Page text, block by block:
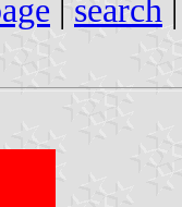
| search